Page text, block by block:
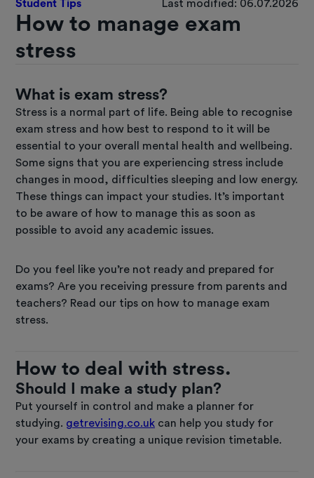
Student Tips Last modified: 06.07.2026
How to manage exam
stress
What is exam stress?
Stress is a normal part of life. Being able to recognise
exam stress and how best to respond to it will be
essential to your overall mental health and wellbeing.
Some signs that you are experiencing stress include
changes in mood, difficulties sleeping and low energy.
These things can impact your studies. It’s important
to be aware of how to manage this as soon as
possible to avoid any academic issues.
Do you feel like you’re not ready and prepared for
exams? Are you receiving pressure from parents and
teachers? Read our tips on how to manage exam
stress.
How to deal with stress.
Should I make a study plan?
Put yourself in control and make a planner for
studying. getrevising.co.uk can help you study for
your exams by creating a unique revision timetable.